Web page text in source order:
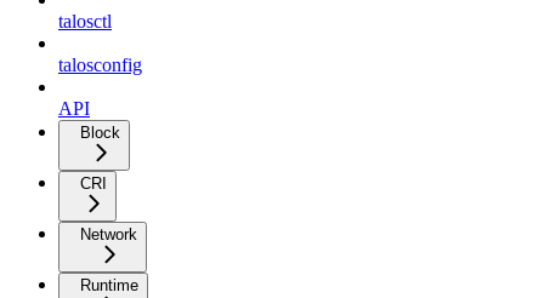
talosctl
talosconfig
API
Block
CRI
Network
Runtime